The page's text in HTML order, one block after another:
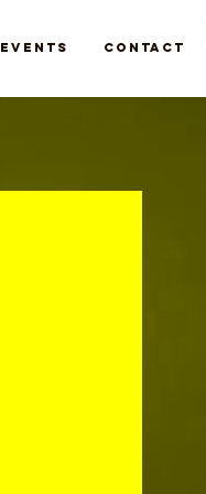
Events Contact